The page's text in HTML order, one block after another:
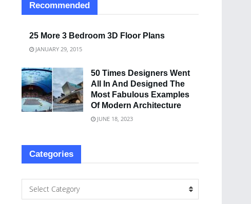
Recommended
25 More 3 Bedroom 3D Floor Plans
JANUARY 29, 2015
50 Times Designers Went
All In And Designed The
Most Fabulous Examples
Of Modern Architecture
JUNE 18, 2023
Categories
Select Category